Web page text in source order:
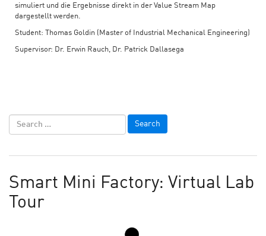
simuliert und die Ergebnisse direkt in der Value Stream Map
dargestellt werden.
Student: Thomas Goldin (Master of Industrial Mechanical Engineering)
Supervisor: Dr. Erwin Rauch, Dr. Patrick Dallasega
Smart Mini Factory: Virtual Lab
Tour